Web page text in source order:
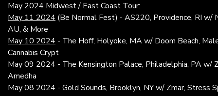
May 2024 Midwest / East Coast Tour:
May 11 2024 (Be Normal Fest) - AS220, Providence, RI w/
AU, & More
May 10 2024 - The Hoff, Holyoke, MA w/ Doom Beach,
Cannabis Crypt
May 09 2024 - The Kensington Palace, Philadelphia, PA w/
Amedha
May 08 2024 - Gold Sounds, Brooklyn, NY w/ Zmar, Stress